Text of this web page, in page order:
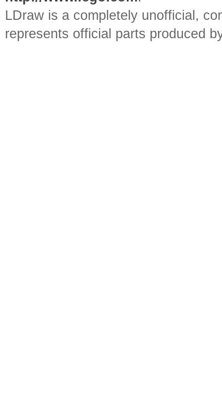
LDraw is a completely unofficial,
represents official parts produced